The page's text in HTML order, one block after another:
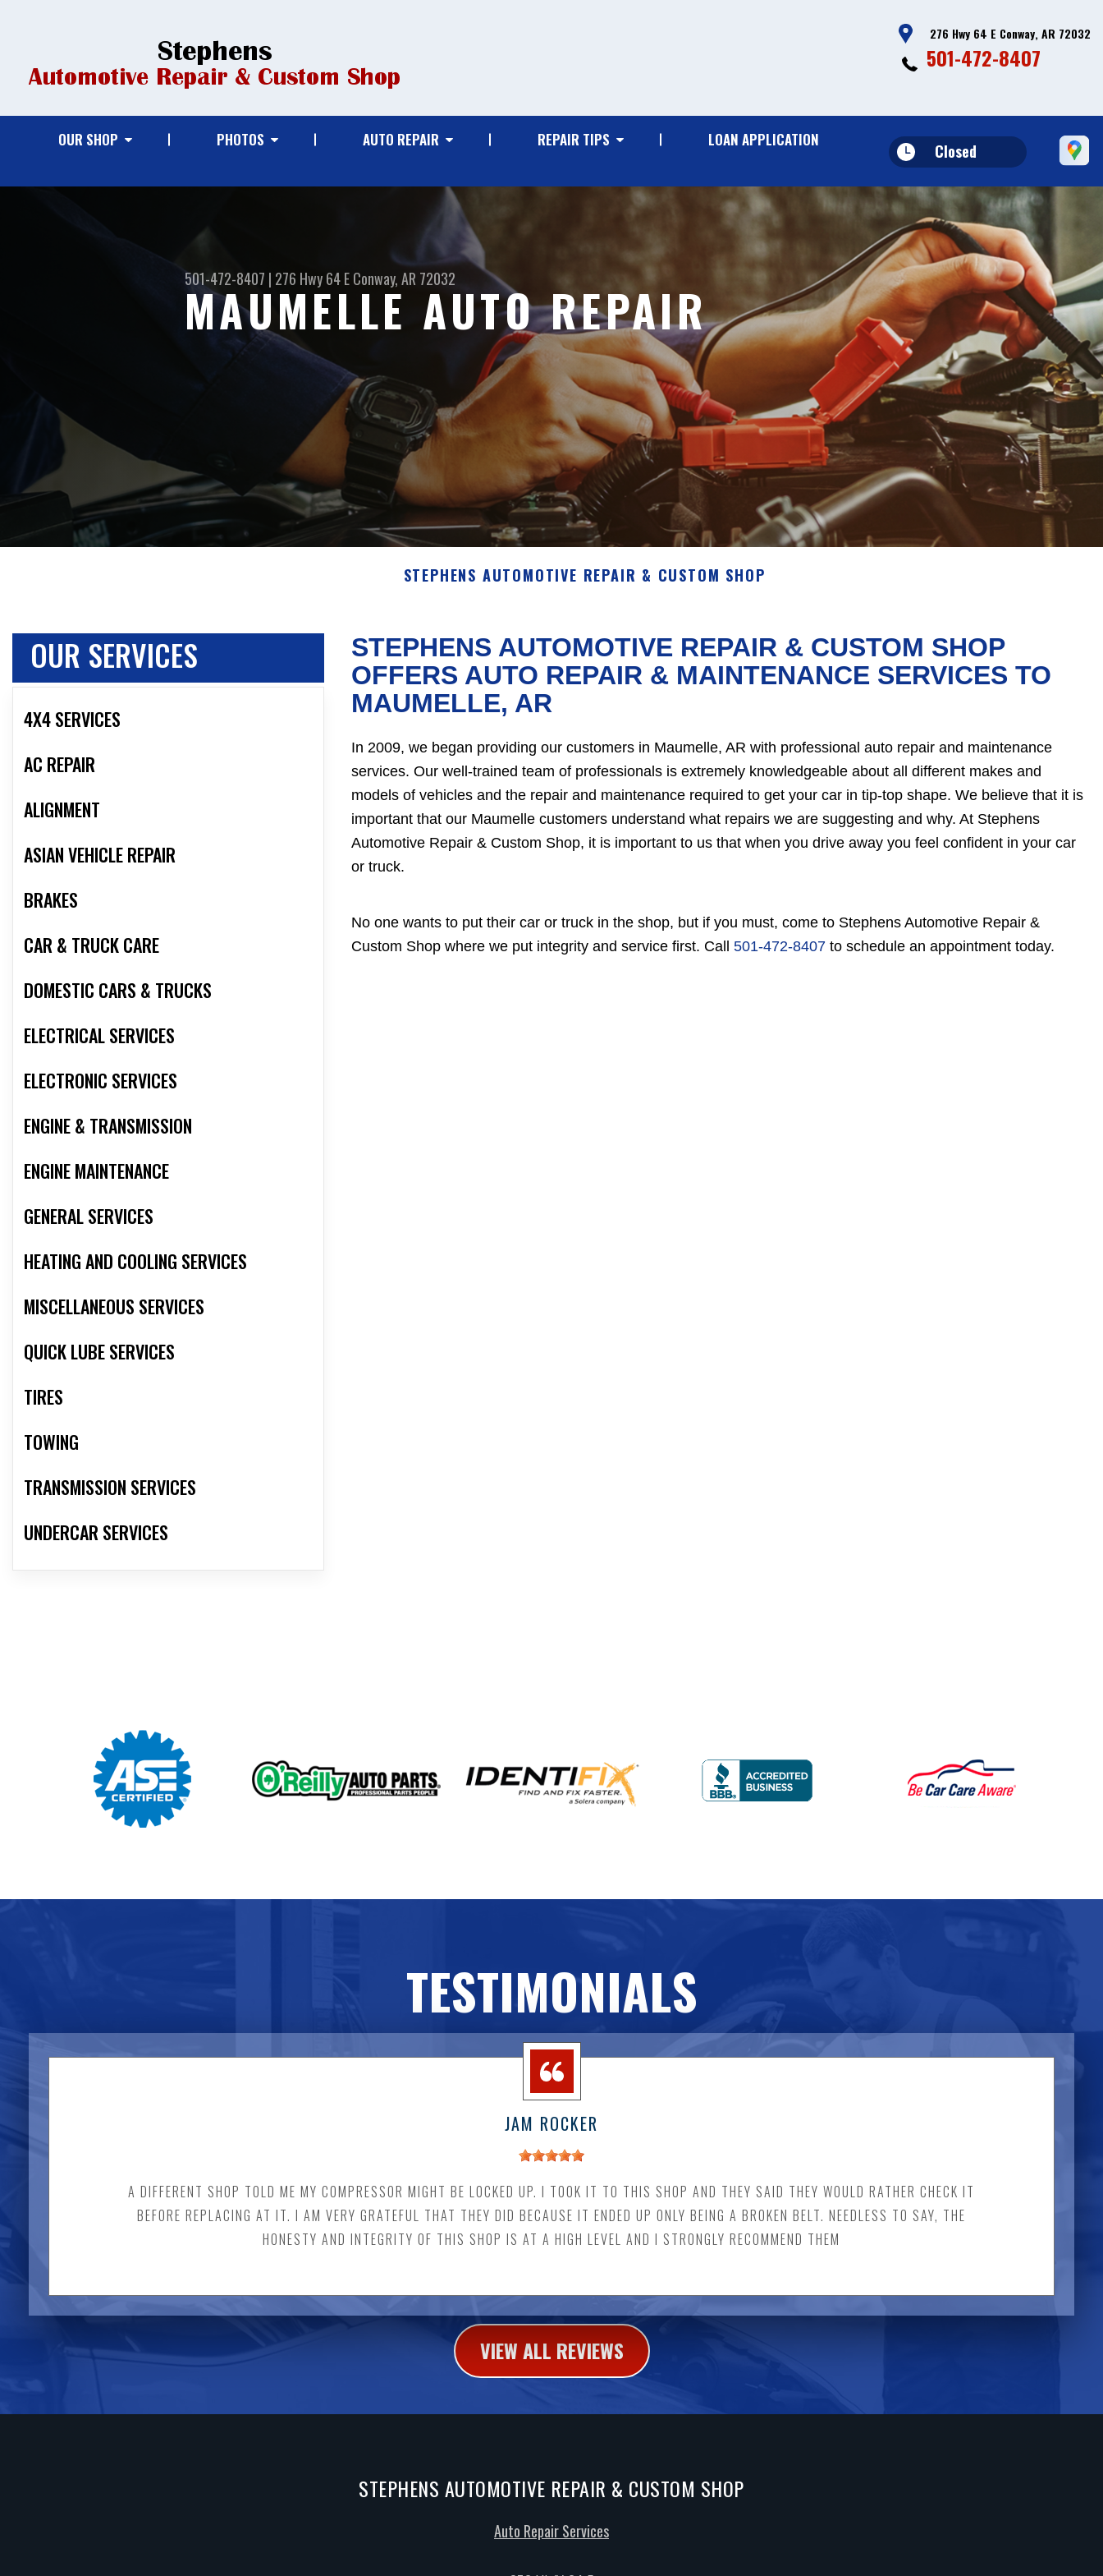
276 Hwy 64 E Conway, AR 72032
501-472-8407
OUR SHOP PHOTOS AUTO REPAIR REPAIR TIPS LOAN APPLICATION
Closed
501-472-8407 | 276 Hwy 64 EConway, AR 72032
MAUMELLE AUTO REPAIR
STEPHENS AUTOMOTIVE REPAIR & CUSTOM SHOP
OUR SERVICES
4X4 SERVICES
AC REPAIR
ALIGNMENT
ASIAN VEHICLE REPAIR
BRAKES
CAR & TRUCK CARE
DOMESTIC CARS & TRUCKS
ELECTRICAL SERVICES
ELECTRONIC SERVICES
ENGINE & TRANSMISSION
ENGINE MAINTENANCE
GENERAL SERVICES
HEATING AND COOLING SERVICES
MISCELLANEOUS SERVICES
QUICK LUBE SERVICES
TIRES
TOWING
TRANSMISSION SERVICES
UNDERCAR SERVICES
STEPHENS AUTOMOTIVE REPAIR & CUSTOM SHOP
OFFERS AUTO REPAIR & MAINTENANCE SERVICES TO
MAUMELLE, AR
In 2009, we began providing our customers in Maumelle, AR with professional auto repair and maintenance
services. Our well-trained team of professionals is extremely knowledgeable about all different makes and
models of vehicles and the repair and maintenance required to get your car in tip-top shape. We believe that it is
important that our Maumelle customers understand what repairs we are suggesting and why. At Stephens
Automotive Repair & Custom Shop, it is important to us that when you drive away you feel confident in your car
or truck.
No one wants to put their car or truck in the shop, but if you must, come to Stephens Automotive Repair &
Custom Shop where we put integrity and service first. Call 501-472-8407 to schedule an appointment today.
TESTIMONIALS
JAM ROCKER
A DIFFERENT SHOP TOLD ME MY COMPRESSOR MIGHT BE LOCKED UP. I TOOK IT TO THIS SHOP AND THEY SAID THEY WOULD RATHER CHECK IT
BEFORE REPLACING AT IT. I AM VERY GRATEFUL THAT THEY DID BECAUSE IT ENDED UP ONLY BEING A BROKEN BELT. NEEDLESS TO SAY, THE
HONESTY AND INTEGRITY OF THIS SHOP IS AT A HIGH LEVEL AND I STRONGLY RECOMMEND THEM
VIEW ALL REVIEWS
STEPHENS AUTOMOTIVE REPAIR & CUSTOM SHOP
Auto Repair Services